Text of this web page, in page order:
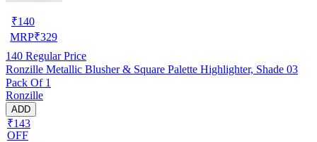
₹140
MRP₹329
140 Regular Price
Ronzille Metallic Blusher & Square Palette Highlighter, Shade 03
Pack Of 1
Ronzille
ADD
₹143
OFF